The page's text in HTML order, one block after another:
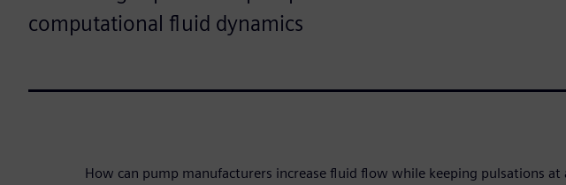
computational fluid dynamics
How can pump manufacturers increase fluid flow while keeping pulsations at